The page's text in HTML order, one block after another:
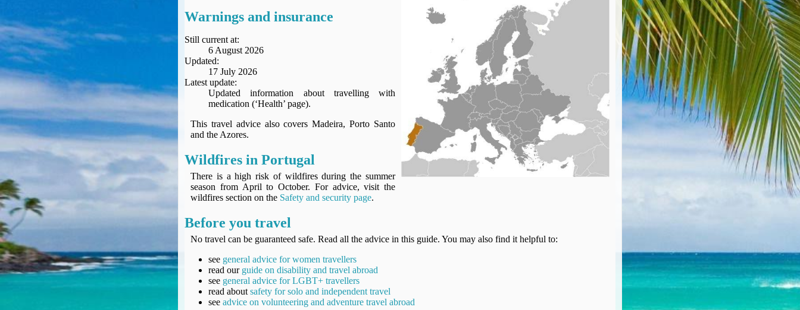
Reward Flight Finder
BudgetYourTrip.com
Skyscanner
Great Circle Mapper
Seat Maps
Delays & Cancellations - the law and your rights
Law in Relation to Re-routing
UK Regulation (EU) No 261/2004
easyJet Compensation Claims Portal
Fit for Travel (Country specific updates on health risks & vaccine reqs)
Warnings and insurance
Still current at:
6 August 2026
Updated:
17 July 2026
Latest update:
Updated information about travelling with
medication (‘Health’ page).
This travel advice also covers Madeira, Porto Santo
and the Azores.
Wildfires in Portugal
There is a high risk of wildfires during the summer
season from April to October. For advice, visit the
wildfires section on the Safety and security page.
Before you travel
No travel can be guaranteed safe. Read all the advice in this guide. You may also find it helpful to:
see general advice for women travellers
read our guide on disability and travel abroad
see general advice for LGBT+ travellers
read about safety for solo and independent travel
see advice on volunteering and adventure travel abroad